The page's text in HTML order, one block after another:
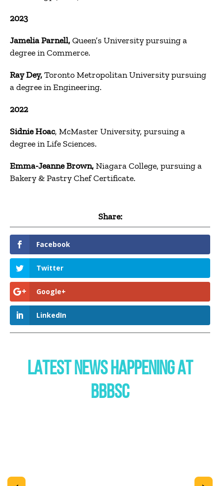
2023
Jamelia Parnell,Queen’s University pursuing a
degree in Commerce.
Ray Dey,Toronto Metropolitan University pursuing
a degree in Engineering.
2022
Sidnie Hoac, McMaster University, pursuing a
degree in Life Sciences.
Emma-Jeanne Brown,Niagara College, pursuing a
Bakery & Pastry Chef Certificate.
Share:
Facebook
Twitter
Google+
LinkedIn
LATEST NEWS HAPPENING AT
BBBSC